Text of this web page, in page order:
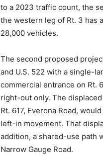
to a 2023 traffic count, the
the western leg of Rt. 3 has
28,000 vehicles.
The second proposed
and U.S. 522 with a single-
commercial entrance on Rt.
right-out only. The
Rt. 617, Everona Road,
left-in movement. That
addition, a shared-use path
Narrow Gauge Road.